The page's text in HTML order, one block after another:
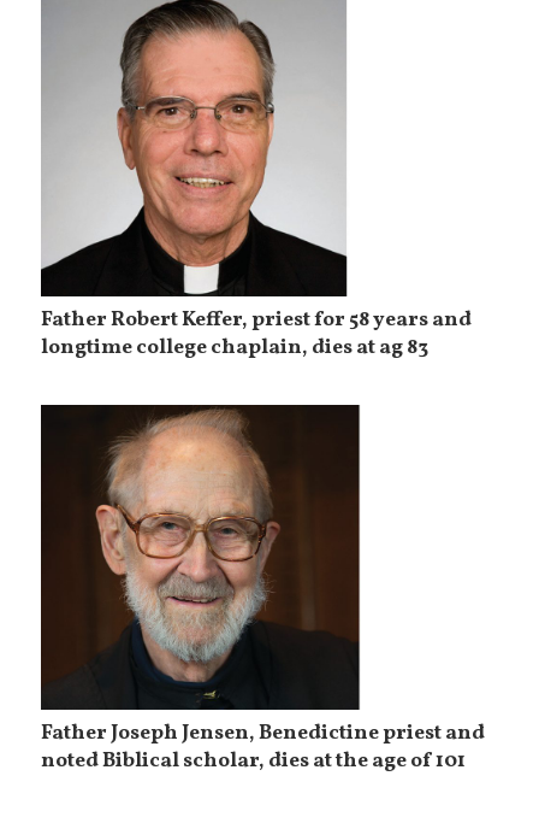
Father Robert Keffer, priest for 58 years and
longtime college chaplain, dies at ag 83
Father Joseph Jensen, Benedictine priest and
noted Biblical scholar, dies at the age of 101